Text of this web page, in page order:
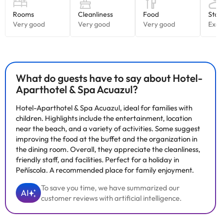
Great!
They have both
children's entertainment and entertainment
for adults
on holidays and during the summer
Do you want to relax? ;D
This is your accommodation! They have a Spa & Wellness center.
You can access as long as you are over 16 years old (and paying
the fee that will indicate you in the accommodation, direct
payment).
In the space you will find: bubble bench, sauna, shower essences,
flotarium, etc..
There is also a Jacuzzi. It can be accessed by children from 5
years old, always accompanied by an adult.
We recommend you to visit the nearby and touristic localities of
the area, such as: Benicarló, Vinarós, Oropesa, etc. You can also
visit the beautiful castle of Peñiscola.
Book now at
What do guests have to say about Hotel-
Aparthotel & Spa Acuazul?
Hotel-Aparthotel & Spa Acuazul, ideal for families with
children. Highlights include the entertainment, location
near the beach, and a variety of activities. Some suggest
improving the food at the buffet and the organization in
the dining room. Overall, they appreciate the cleanliness,
friendly staff, and facilities. Perfect for a holiday in
Peñíscola. A recommended place for family enjoyment.
AI
To save you time, we have summarized our
customer reviews with artificial intelligence.